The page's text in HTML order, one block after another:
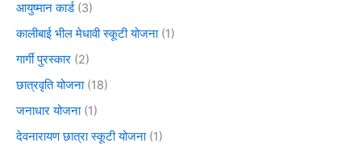
आयुष्मान कार्ड(3)
कालीबाई भील मेधावी स्कूटी योजना(1)
गार्गी पुरस्कार (2)
छात्रवृति योजना(18)
जनाधार योजना(1)
देवनारायण छात्रा स्कूटी योजना(1)